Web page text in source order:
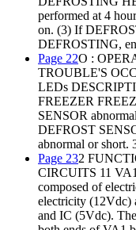
performed at 4
on. (3) If
DEFROSTING,
Page 22O :
TROUBLE'S
LEDs
FREEZER
SENSOR
DEFROST
abnormal or
Page 232
CIRCUITS 11
composed of
electricity (12Vdc)
and IC (5Vdc).